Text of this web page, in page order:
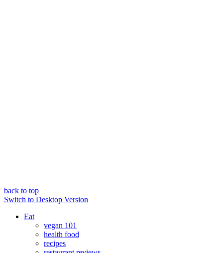
back to top
Switch to Desktop Version
Eat
vegan 101
health food
recipes